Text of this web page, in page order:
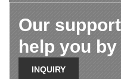
Our
help you by
INQUIRY